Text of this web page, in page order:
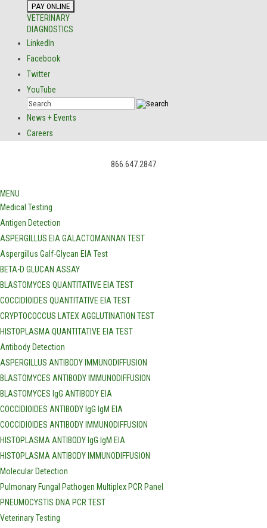
VETERINARY
DIAGNOSTICS
LinkedIn
Facebook
Twitter
YouTube
News + Events
Careers
866.647.2847
MENU
Medical Testing
Antigen Detection
ASPERGILLUS EIA GALACTOMANNAN TEST
Aspergillus Galf-Glycan EIA Test
BETA-D GLUCAN ASSAY
BLASTOMYCES QUANTITATIVE EIA TEST
COCCIDIOIDES QUANTITATIVE EIA TEST
CRYPTOCOCCUS LATEX AGGLUTINATION TEST
HISTOPLASMA QUANTITATIVE EIA TEST
Antibody Detection
ASPERGILLUS ANTIBODY IMMUNODIFFUSION
BLASTOMYCES ANTIBODY IMMUNODIFFUSION
BLASTOMYCES IgG ANTIBODY EIA
COCCIDIOIDES ANTIBODY IgG IgM EIA
COCCIDIOIDES ANTIBODY IMMUNODIFFUSION
HISTOPLASMA ANTIBODY IgG IgM EIA
HISTOPLASMA ANTIBODY IMMUNODIFFUSION
Molecular Detection
Pulmonary Fungal Pathogen Multiplex PCR Panel
PNEUMOCYSTIS DNA PCR TEST
Veterinary Testing